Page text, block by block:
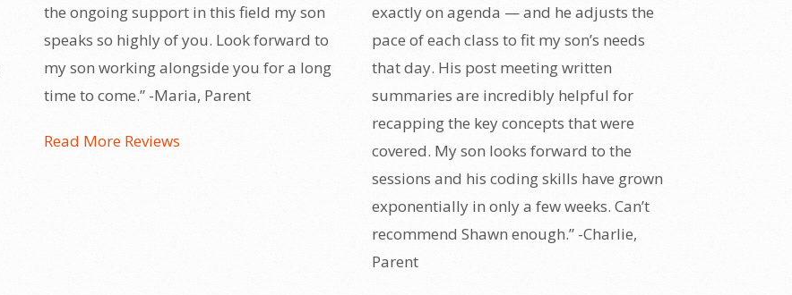
the ongoing support in this field my son
speaks so highly of you. Look forward to
my son working alongside you for a long
time to come.” -Maria, Parent
Read More Reviews
exactly on agenda — and he adjusts the
pace of each class to fit my son’s needs
that day. His post meeting written
summaries are incredibly helpful for
recapping the key concepts that were
covered. My son looks forward to the
sessions and his coding skills have grown
exponentially in only a few weeks. Can’t
recommend Shawn enough.” -Charlie,
Parent